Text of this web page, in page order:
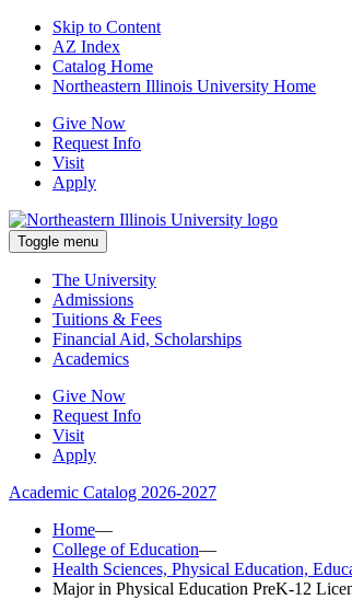
Skip to Content
AZ Index
Catalog Home
Northeastern Illinois University Home
Give Now
Request Info
Visit
Apply
Toggle menu
The University
Admissions
Tuitions & Fees
Financial Aid, Scholarships
Academics
Give Now
Request Info
Visit
Apply
Academic Catalog 2026-2027
Home—
College of Education—
Health Sciences, Physical Education,
Major in Physical Education PreK-12